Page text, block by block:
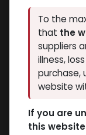
To the
that the
suppliers
illness,
purchase,
website
If you are
this